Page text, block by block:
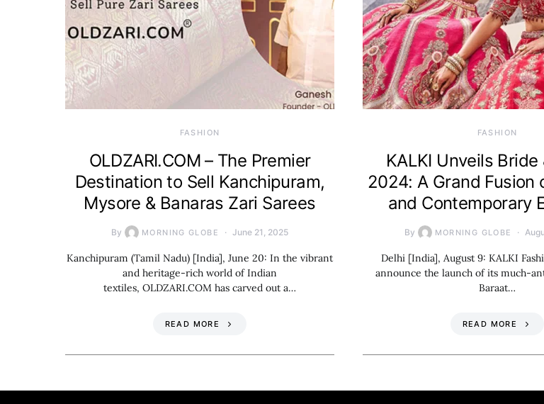
FASHION
OLDZARI.COM – The Premier
Destination to Sell Kanchipuram,
Mysore & Banaras Zari Sarees
By MORNING GLOBE June 21, 2025
Kanchipuram (Tamil Nadu) [India], June 20: In the vibrant
and heritage-rich world of Indian
textiles, OLDZARI.COM has carved out a…
READ MORE
FASHION
KALKI Unveils Bride
2024: A Grand Fusion
and Contemporary
By MORNING GLOBE
Delhi [India], August 9: KALKI
announce the launch of its much-
Baraat…
READ MORE